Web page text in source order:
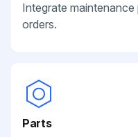
Integrate
orders.
Parts